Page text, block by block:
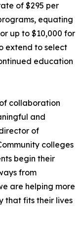
of $295 per
equating
up to $10,000 for
extend to select
education
collaboration
and
of
colleges
begin their
from
are helping more
that fits their lives